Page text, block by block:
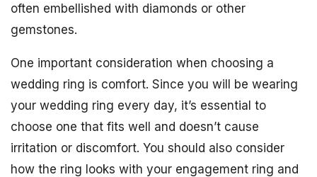
often embellished with diamonds or other
gemstones.
One important consideration when choosing a
wedding ring is comfort. Since you will be wearing
your wedding ring every day, it’s essential to
choose one that fits well and doesn’t cause
irritation or discomfort. You should also consider
how the ring looks with your engagement ring and